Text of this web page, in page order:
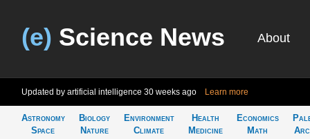
(e) Science News About
Updated by artificial intelligence 30 weeks ago Learn more
Astronomy
Space
Biology
Nature
Environment
Climate
Health
Medicine
Economics
Math